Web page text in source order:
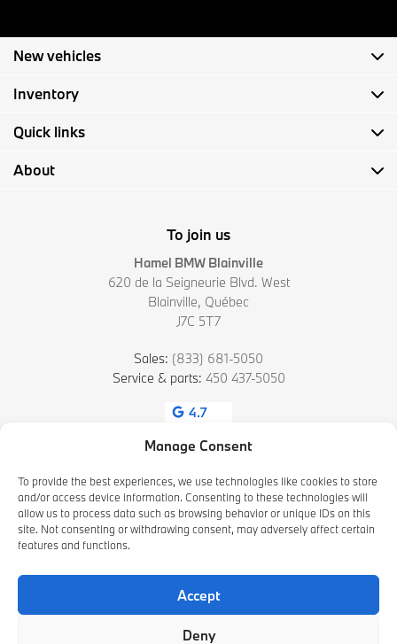
Manage Consent
To provide the best experiences, we use technologies like cookies to store
and/or access device information. Consenting to these technologies will
allow us to process data such as browsing behavior or unique IDs on this
site. Not consenting or withdrawing consent, may adversely affect certain
features and functions.
Accept
Deny
To join us
Hamel BMW Blainville
620 de la Seigneurie Blvd. West
Blainville, Québec
J7C 5T7
Sales: (833) 681-5050
Service & parts: 450 437-5050
4.7
New vehicles
Inventory
Quick links
About
Privacy policy|Cookie Policy (CA)